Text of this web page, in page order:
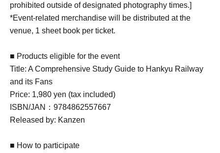
prohibited outside of designated photography times.]
*Event-related merchandise will be distributed at the
venue, 1 sheet book per ticket.
■ Products eligible for the event
Title: A Comprehensive Study Guide to Hankyu Railway
and its Fans
Price: 1,980 yen (tax included)
ISBN/JAN：9784862557667
Released by: Kanzen
■ How to participate